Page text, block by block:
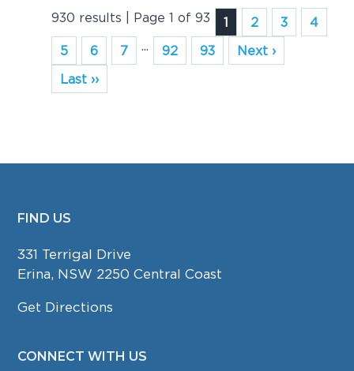
930 results | Page 1 of 93 1 2 3
4
5
6 7 ... 92 93
Next ›
Last ››
FOOTER
FIND US
331 Terrigal Drive
Erina, NSW 2250 Central Coast
Get Directions
CONNECT WITH US